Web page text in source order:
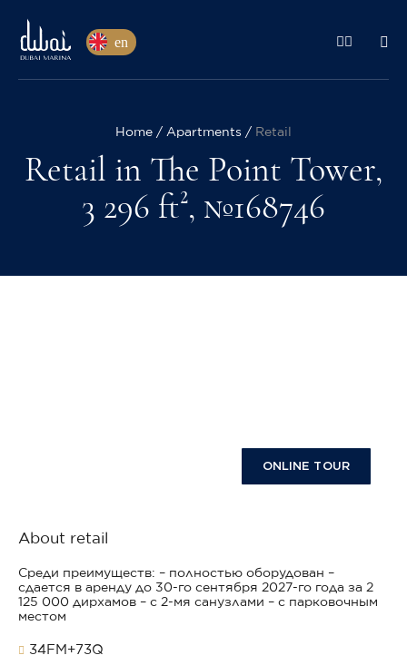
en
Home Apartments Retail
Retail in The Point Tower,
3 296 ft², №168746
ONLINE TOUR
About retail
Среди преимуществ: – полностью оборудован –
сдается в аренду до 30-го сентября 2027-го года за 2
125 000 дирхамов – с 2-мя санузлами – с парковочным
местом
34FM+73Q